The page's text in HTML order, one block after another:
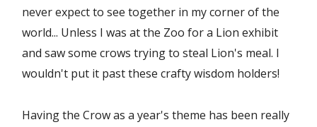
never expect to see together in my corner of the
world... Unless I was at the Zoo for a Lion exhibit
and saw some crows trying to steal Lion's meal. I
wouldn't put it past these crafty wisdom holders!
Having the Crow as a year's theme has been really